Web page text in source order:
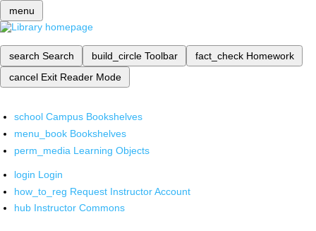
menu
search Search build_circle Toolbar fact_check Homework
cancel Exit Reader Mode
school Campus Bookshelves
menu_book Bookshelves
perm_media Learning Objects
login Login
how_to_reg Request Instructor Account
hub Instructor Commons